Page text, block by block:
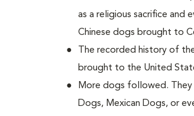
as a religious sacrifice and
Chinese dogs brought to
The recorded history of
brought to the United
More dogs followed. They
Dogs, Mexican Dogs, or